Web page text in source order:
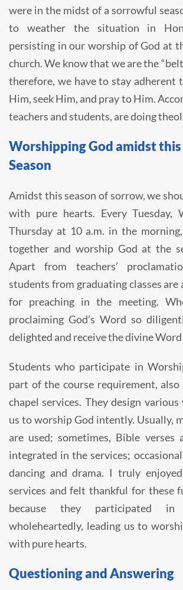
were in the midst of a sorrowful
to weather the situation in
persisting in our worship of God at
church. We know that we are the
therefore, we have to stay adherent
Him, seek Him, and pray to Him.
teachers and students, are doing
Worshipping God amidst
Season
Amidst this season of sorrow, we
with pure hearts. Every Tuesday,
Thursday at 10 a.m. in the
together and worship God at the
Apart from teachers’
students from graduating classes are
for preaching in the meeting.
proclaiming God’s Word so
delighted and receive the divine
Students who participate in
part of the course requirement,
chapel services. They design
us to worship God intently. Usually,
are used; sometimes, Bible verses
integrated in the services;
dancing and drama. I truly
services and felt thankful for these
because they participated in
wholeheartedly, leading us to
with pure hearts.
Questioning and Answering